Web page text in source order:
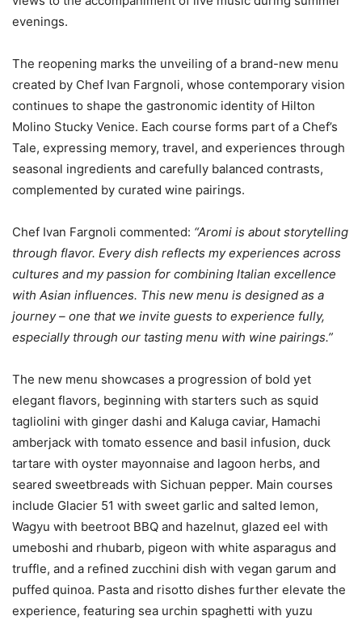
evenings.
The reopening marks the unveiling of a brand-new menu
created by Chef Ivan Fargnoli, whose contemporary vision
continues to shape the gastronomic identity of Hilton
Molino Stucky Venice. Each course forms part of a Chef’s
Tale, expressing memory, travel, and experiences through
seasonal ingredients and carefully balanced contrasts,
complemented by curated wine pairings.
Chef Ivan Fargnoli commented: “Aromi is about storytelling
through flavor. Every dish reflects my experiences across
cultures and my passion for combining Italian excellence
with Asian influences. This new menu is designed as a
journey – one that we invite guests to experience fully,
especially through our tasting menu with wine pairings.”
The new menu showcases a progression of bold yet
elegant flavors, beginning with starters such as squid
tagliolini with ginger dashi and Kaluga caviar, Hamachi
amberjack with tomato essence and basil infusion, duck
tartare with oyster mayonnaise and lagoon herbs, and
seared sweetbreads with Sichuan pepper. Main courses
include Glacier 51 with sweet garlic and salted lemon,
Wagyu with beetroot BBQ and hazelnut, glazed eel with
umeboshi and rhubarb, pigeon with white asparagus and
truffle, and a refined zucchini dish with vegan garum and
puffed quinoa. Pasta and risotto dishes further elevate the
experience, featuring sea urchin spaghetti with yuzu